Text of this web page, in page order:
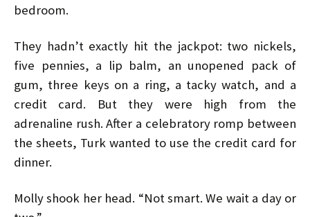
bedroom.
They hadn’t exactly hit the jackpot: two nickels,
five pennies, a lip balm, an unopened pack of
gum, three keys on a ring, a tacky watch, and a
credit card. But they were high from the
adrenaline rush. After a celebratory romp between
the sheets, Turk wanted to use the credit card for
dinner.
Molly shook her head. “Not smart. We wait a day or